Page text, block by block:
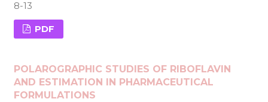
8-13
PDF
POLAROGRAPHIC STUDIES OF RIBOFLAVIN
AND ESTIMATION IN PHARMACEUTICAL
FORMULATIONS